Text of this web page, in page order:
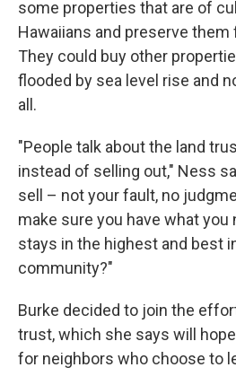
some properties that are of
Hawaiians and preserve
They could buy other
flooded by sea level rise and
all.
"People talk about the land
instead of selling out," Ness
sell – not your fault, no
make sure you have what you
stays in the highest and best
community?"
Burke decided to join the
trust, which she says will
for neighbors who choose to